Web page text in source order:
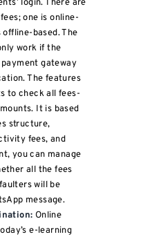
login. There are
one is online-
offline-based. The
work if the
gateway
The features
to check all fees-
It is based
structure,
fees, and
you can manage
all the fees
will be
message.
Online
e-learning